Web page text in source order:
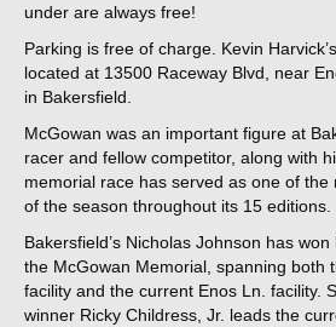
under are always free!
Parking is free of charge. Kevin
located at 13500 Raceway Blvd, near
in Bakersfield.
McGowan was an important figure at
racer and fellow competitor, along with
memorial race has served as one of the
of the season throughout its 15 editions.
Bakersfield’s Nicholas Johnson has
the McGowan Memorial, spanning both
facility and the current Enos Ln. facility.
winner Ricky Childress, Jr. leads the